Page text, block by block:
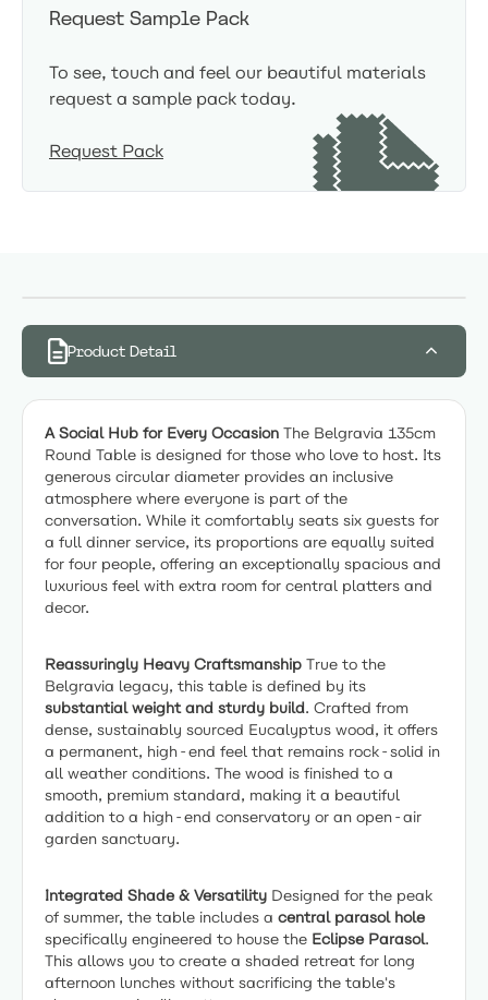
Request Sample Pack
To see, touch and feel our beautiful materials
request a sample pack today.
Request Pack
Product Detail
A Social Hub for Every Occasion The Belgravia 135cm
Round Table is designed for those who love to host. Its
generous circular diameter provides an inclusive
atmosphere where everyone is part of the
conversation. While it comfortably seats six guests for
a full dinner service, its proportions are equally suited
for four people, offering an exceptionally spacious and
luxurious feel with extra room for central platters and
decor.
Reassuringly Heavy Craftsmanship True to the
Belgravia legacy, this table is defined by its
substantial weight and sturdy build. Crafted from
dense, sustainably sourced Eucalyptus wood, it offers
a permanent, high-end feel that remains rock-solid in
all weather conditions. The wood is finished to a
smooth, premium standard, making it a beautiful
addition to a high-end conservatory or an open-air
garden sanctuary.
Integrated Shade & Versatility Designed for the peak
of summer, the table includes a central parasol hole
specifically engineered to house the Eclipse Parasol.
This allows you to create a shaded retreat for long
afternoon lunches without sacrificing the table's